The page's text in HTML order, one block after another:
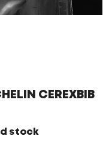
CEREXBIB
stock